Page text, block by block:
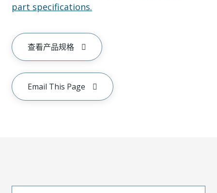
part specifications.
查看产品规格
Email This Page